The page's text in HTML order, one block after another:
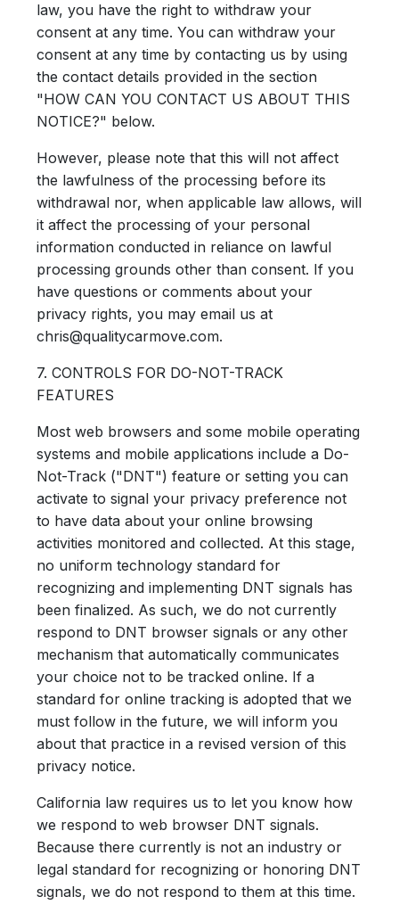
law, you have the right to withdraw your
consent at any time. You can withdraw your
consent at any time by contacting us by using
the contact details provided in the section
"HOW CAN YOU CONTACT US ABOUT THIS
NOTICE?" below.
However, please note that this will not affect
the lawfulness of the processing before its
withdrawal nor, when applicable law allows, will
it affect the processing of your personal
information conducted in reliance on lawful
processing grounds other than consent. If you
have questions or comments about your
privacy rights, you may email us at
chris@qualitycarmove.com.
7. CONTROLS FOR DO-NOT-TRACK
FEATURES
Most web browsers and some mobile operating
systems and mobile applications include a Do-
Not-Track ("DNT") feature or setting you can
activate to signal your privacy preference not
to have data about your online browsing
activities monitored and collected. At this stage,
no uniform technology standard for
recognizing and implementing DNT signals has
been finalized. As such, we do not currently
respond to DNT browser signals or any other
mechanism that automatically communicates
your choice not to be tracked online. If a
standard for online tracking is adopted that we
must follow in the future, we will inform you
about that practice in a revised version of this
privacy notice.
California law requires us to let you know how
we respond to web browser DNT signals.
Because there currently is not an industry or
legal standard for recognizing or honoring DNT
signals, we do not respond to them at this time.